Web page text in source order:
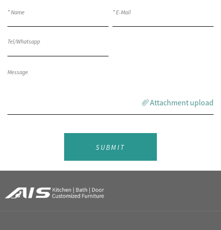
Attachment upload
SUBMIT